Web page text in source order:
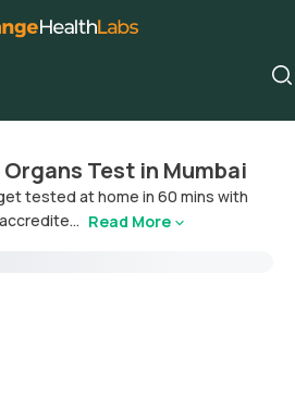
Test in Mumbai
tested at home in 60 mins with
Read More